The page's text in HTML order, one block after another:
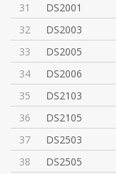
31
DS2001
32
DS2003
33
DS2005
34
DS2006
35
DS2103
36
DS2105
37
DS2503
38
DS2505